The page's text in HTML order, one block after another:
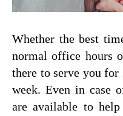
Whether the best
normal office hours
there to serve you for
week. Even in case
are available to